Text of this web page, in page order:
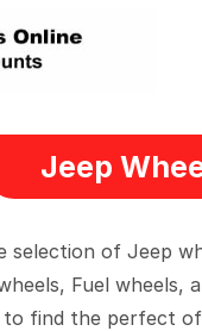
Jeep
of Jeep
Fuel
to find the perfect